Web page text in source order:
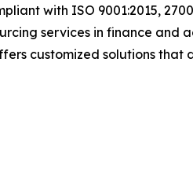
with ISO 9001:2015,
services in finance
customized solutions